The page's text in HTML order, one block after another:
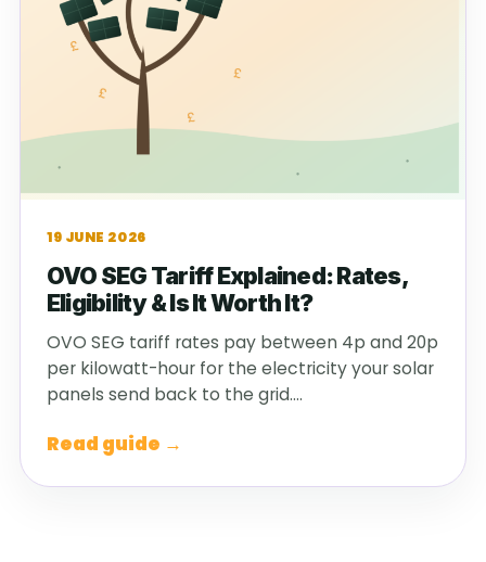
19 JUNE 2026
OVO SEG Tariff Explained: Rates,
Eligibility & Is It Worth It?
OVO SEG tariff rates pay between 4p and 20p
per kilowatt-hour for the electricity your solar
panels send back to the grid.…
Read guide →